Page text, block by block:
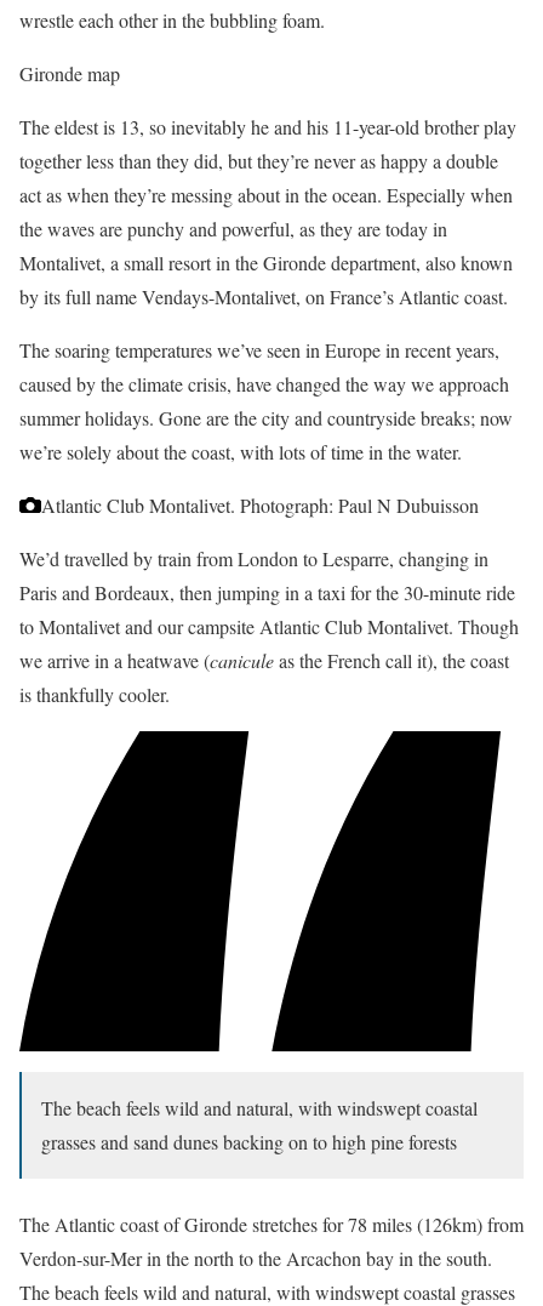
wrestle each other in the bubbling foam.
Gironde map
The eldest is 13, so inevitably he and his 11-year-old brother play
together less than they did, but they’re never as happy a double
act as when they’re messing about in the ocean. Especially when
the waves are punchy and powerful, as they are today in
Montalivet, a small resort in the Gironde department, also known
by its full name Vendays-Montalivet, on France’s Atlantic coast.
The soaring temperatures we’ve seen in Europe in recent years,
caused by the climate crisis, have changed the way we approach
summer holidays. Gone are the city and countryside breaks; now
we’re solely about the coast, with lots of time in the water.
Atlantic Club Montalivet. Photograph: Paul N Dubuisson
We’d travelled by train from London to Lesparre, changing in
Paris and Bordeaux, then jumping in a taxi for the 30-minute ride
to Montalivet and our campsite Atlantic Club Montalivet. Though
we arrive in a heatwave (caniculeas the French call it), the coast
is thankfully cooler.
The beach feels wild and natural, with windswept coastal
grasses and sand dunes backing on to high pine forests
The Atlantic coast of Gironde stretches for 78 miles (126km) from
Verdon-sur-Mer in the north to the Arcachon bay in the south.
The beach feels wild and natural, with windswept coastal grasses